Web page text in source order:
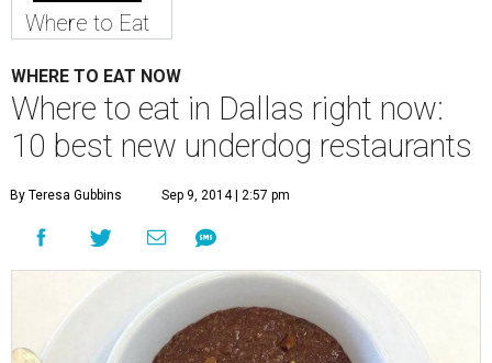
Where to Eat
WHERE TO EAT NOW
Where to eat in Dallas right now:
10 best new underdog restaurants
By Teresa Gubbins Sep 9, 2014 | 2:57 pm